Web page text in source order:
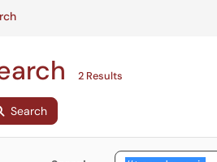
Articles
2 Results
Search